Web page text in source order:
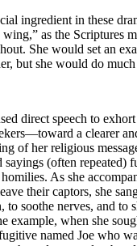
ingredient in these
as the Scriptures
She would set an
but she would do
direct speech to
a clearer
of her religious
sayings (often repeated)
As she
their captors, she
to soothe nerves, and to
example, when she
named Joe who